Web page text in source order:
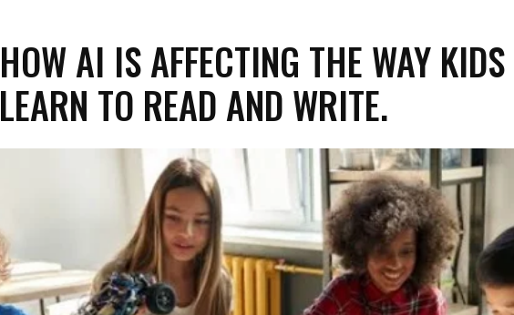
HOW AI IS AFFECTING THE WAY KIDS
LEARN TO READ AND WRITE.